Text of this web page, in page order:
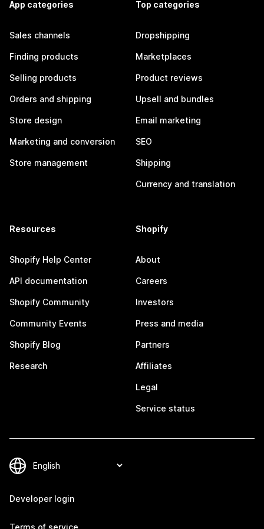
App categories
Sales channels
Finding products
Selling products
Orders and shipping
Store design
Marketing and conversion
Store management
Top categories
Dropshipping
Marketplaces
Product reviews
Upsell and bundles
Email marketing
SEO
Shipping
Currency and translation
Resources
Shopify Help Center
API documentation
Shopify Community
Community Events
Shopify Blog
Research
Shopify
About
Careers
Investors
Press and media
Partners
Affiliates
Legal
Service status
Developer login
Terms of service